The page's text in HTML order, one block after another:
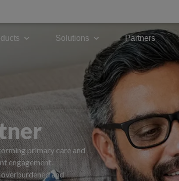
Solutions Partners
primary care and
engagement.
and